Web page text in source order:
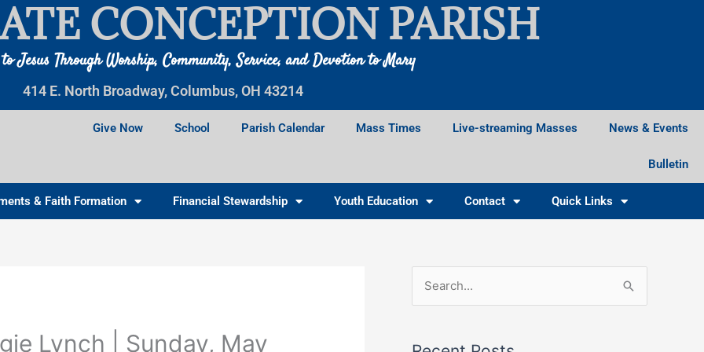
CONCEPTION PARISH
Jesus Through Worship, Community, Service, and Devotion to Mary
414 E. North Broadway, Columbus, OH 43214
Give Now School Parish Calendar Mass Times Live-streaming Masses News & Events
Bulletin
& Faith Formation Financial Stewardship Youth Education Contact Quick Links
Lynch | Sunday, May
Facebook
Instagram
X